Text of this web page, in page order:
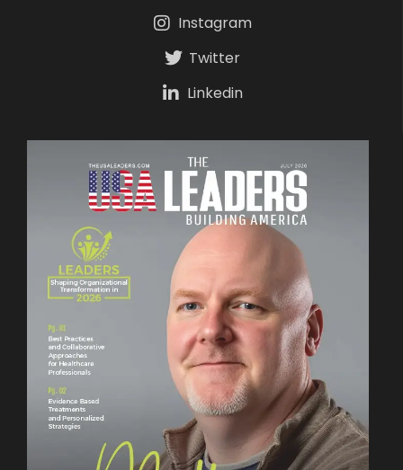
Instagram
Twitter
Linkedin